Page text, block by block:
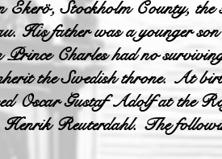
Stockholm County, the
His father was a younger
Charles had no
the Swedish throne. At
Oscar Gustaf Adolf at the
Reuterdahl. The